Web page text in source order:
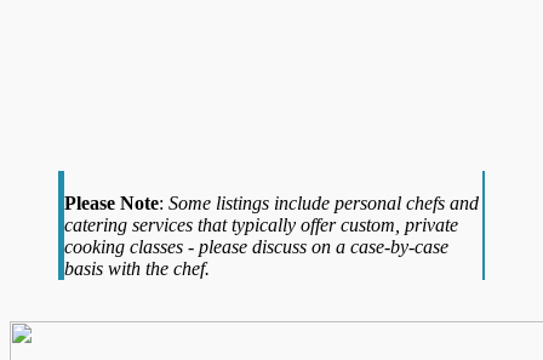
Please Note: Some listings include personal chefs and
catering services that typically offer custom, private
cooking classes - please discuss on a case-by-case
basis with the chef.